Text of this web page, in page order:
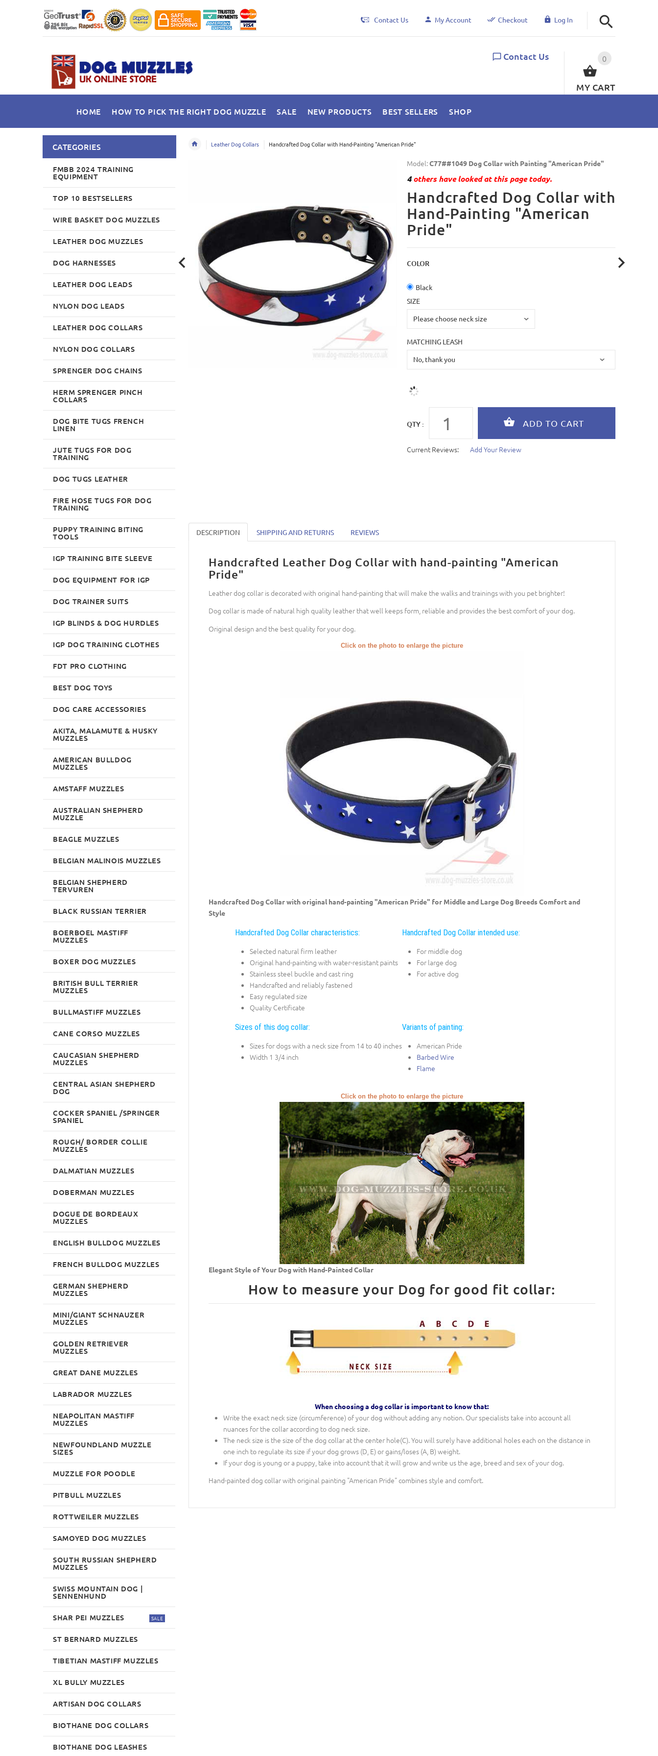
Contact Us My Account Checkout Log In
0
MY CART
Contact Us
HOME HOW TO PICK THE RIGHT DOG MUZZLE SALE NEW PRODUCTS BEST SELLERS SHOP
Leather Dog Collars Handcrafted Dog Collar with Hand-Painting "American Pride"
Model:C77##1049 Dog Collar with Painting "American Pride"
4others have looked at this page today.
Handcrafted Dog Collar with
Hand-Painting "American
Pride"
COLOR
Black
SIZE
MATCHING LEASH
QTY :
Current Reviews: Add Your Review
DESCRIPTION SHIPPING AND RETURNS REVIEWS
Handcrafted Leather Dog Collar with hand-painting "American
Pride"
Leather dog collar is decorated with original hand-painting that will make the walks and trainings with you pet brighter!
Dog collar is made of natural high quality leather that well keeps form, reliable and provides the best comfort of your dog.
Original design and the best quality for your dog.
Click on the photo to enlarge the picture
Handcrafted Dog Collar with original hand-painting "American Pride" for Middle and Large Dog Breeds Comfort and
Style
Handcrafted Dog Collar characteristics:
Selected natural firm leather
Original hand-painting with water-resistant paints
Stainless steel buckle and cast ring
Handcrafted and reliably fastened
Easy regulated size
Quality Certificate
Handcrafted Dog Collar intended use:
For middle dog
For large dog
For active dog
Sizes of this dog collar:
Sizes for dogs with a neck size from 14 to 40 inches
Width 1 3/4 inch
Variants of painting:
American Pride
Barbed Wire
Flame
Click on the photo to enlarge the picture
Elegant Style of Your Dog with Hand-Painted Collar
How to measure your Dog for good fit collar:
When choosing a dog collar is important to know that:
Write the exact neck size (circumference) of your dog without adding any notion. Our specialists take into account all
nuances for the collar according to dog neck size.
The neck size is the size of the dog collar at the center hole(C). You will surely have additional holes each on the distance in
one inch to regulate its size if your dog grows (D, E) or gains/loses (A, B) weight.
If your dog is young or a puppy, take into account that it will grow and write us the age, breed and sex of your dog.
Hand-painted dog collar with original painting "American Pride" combines style and comfort.
CATEGORIES
FMBB 2024 TRAINING
EQUIPMENT
TOP 10 BESTSELLERS
WIRE BASKET DOG MUZZLES
LEATHER DOG MUZZLES
DOG HARNESSES
LEATHER DOG LEADS
NYLON DOG LEADS
LEATHER DOG COLLARS
NYLON DOG COLLARS
SPRENGER DOG CHAINS
HERM SPRENGER PINCH
COLLARS
DOG BITE TUGS FRENCH
LINEN
JUTE TUGS FOR DOG
TRAINING
DOG TUGS LEATHER
FIRE HOSE TUGS FOR DOG
TRAINING
PUPPY TRAINING BITING
TOOLS
IGP TRAINING BITE SLEEVE
DOG EQUIPMENT FOR IGP
DOG TRAINER SUITS
IGP BLINDS & DOG HURDLES
IGP DOG TRAINING CLOTHES
FDT PRO CLOTHING
BEST DOG TOYS
DOG CARE ACCESSORIES
AKITA, MALAMUTE & HUSKY
MUZZLES
AMERICAN BULLDOG
MUZZLES
AMSTAFF MUZZLES
AUSTRALIAN SHEPHERD
MUZZLE
BEAGLE MUZZLES
BELGIAN MALINOIS MUZZLES
BELGIAN SHEPHERD
TERVUREN
BLACK RUSSIAN TERRIER
BOERBOEL MASTIFF
MUZZLES
BOXER DOG MUZZLES
BRITISH BULL TERRIER
MUZZLES
BULLMASTIFF MUZZLES
CANE CORSO MUZZLES
CAUCASIAN SHEPHERD
MUZZLES
CENTRAL ASIAN SHEPHERD
DOG
COCKER SPANIEL /SPRINGER
SPANIEL
ROUGH/ BORDER COLLIE
MUZZLES
DALMATIAN MUZZLES
DOBERMAN MUZZLES
DOGUE DE BORDEAUX
MUZZLES
ENGLISH BULLDOG MUZZLES
FRENCH BULLDOG MUZZLES
GERMAN SHEPHERD
MUZZLES
MINI/GIANT SCHNAUZER
MUZZLES
GOLDEN RETRIEVER
MUZZLES
GREAT DANE MUZZLES
LABRADOR MUZZLES
NEAPOLITAN MASTIFF
MUZZLES
NEWFOUNDLAND MUZZLE
SIZES
MUZZLE FOR POODLE
PITBULL MUZZLES
ROTTWEILER MUZZLES
SAMOYED DOG MUZZLES
SOUTH RUSSIAN SHEPHERD
MUZZLES
SWISS MOUNTAIN DOG |
SENNENHUND
SHAR PEI MUZZLES SALE
ST BERNARD MUZZLES
TIBETIAN MASTIFF MUZZLES
XL BULLY MUZZLES
ARTISAN DOG COLLARS
BIOTHANE DOG COLLARS
BIOTHANE DOG LEASHES